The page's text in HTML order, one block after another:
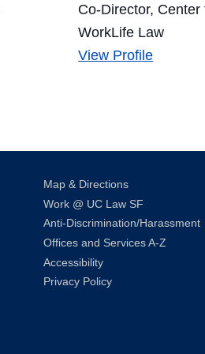
Co-Director, Center
WorkLife Law
View Jessica
Profile
Map & Directions
Work @ UC Law SF
Anti-Discrimination/Harassment
Offices and Services A-Z
Accessibility
Privacy Policy